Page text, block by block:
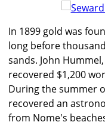
In 1899 gold was
long before
sands. John
recovered $1,200
During the summer
recovered an
from Nome's